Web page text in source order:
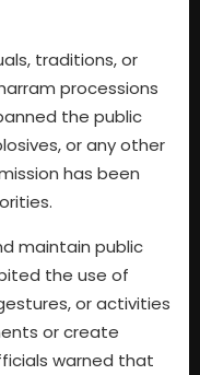
traditions, or
processions
the public
or any other
has been
maintain public
the use of
or activities
or create
warned that